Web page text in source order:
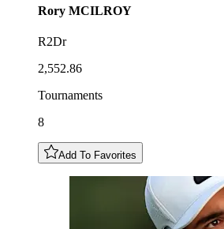
Rory MCILROY
R2Dr
2,552.86
Tournaments
8
Add To Favorites